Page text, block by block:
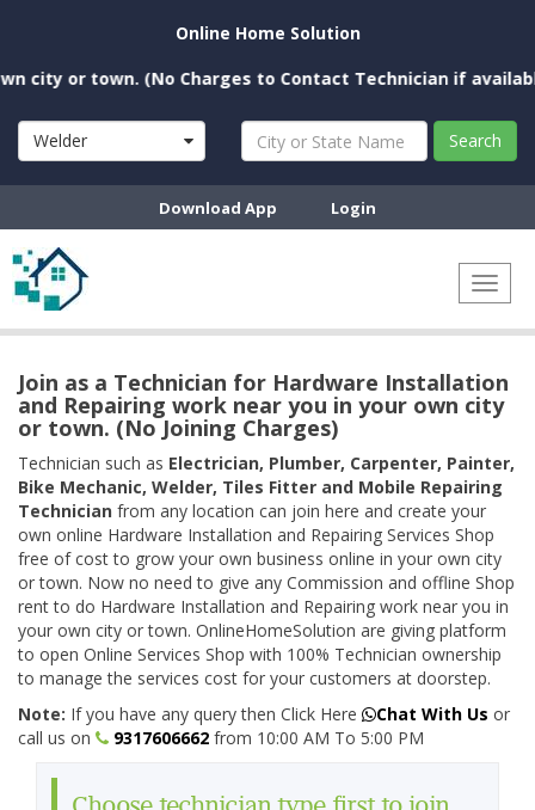
Online Home Solution
or town. (No Charges to Contact Technician if available
Welder Search
Download App Login
Join as a Technician for Hardware Installation
and Repairing work near you in your own city
or town. (No Joining Charges)
Technician such as Electrician, Plumber, Carpenter, Painter,
Bike Mechanic, Welder, Tiles Fitter and Mobile Repairing
Technician from any location can join here and create your
own online Hardware Installation and Repairing Services Shop
free of cost to grow your own business online in your own city
or town. Now no need to give any Commission and offline Shop
rent to do Hardware Installation and Repairing work near you in
your own city or town. OnlineHomeSolution are giving platform
to open Online Services Shop with 100% Technician ownership
to manage the services cost for your customers at doorstep.
Note: If you have any query then Click Here Chat With Us or
call us on
9317606662 from 10:00 AM To 5:00 PM